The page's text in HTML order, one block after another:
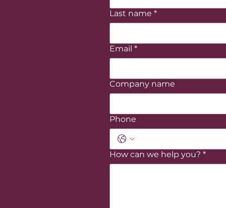
Last name *
Email *
Company name
Phone
How can we help you? *